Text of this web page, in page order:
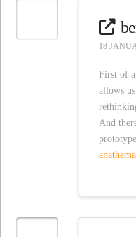
18
First of
allows
And